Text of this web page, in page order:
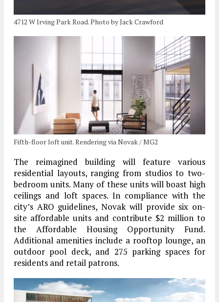
4712 W Irving Park Road. Photo by Jack Crawford
Fifth-floor loft unit. Rendering via Novak / MG2
The reimagined building will feature various
residential layouts, ranging from studios to two-
bedroom units. Many of these units will boast high
ceilings and loft spaces. In compliance with the
city’s ARO guidelines, Novak will provide six on-
site affordable units and contribute $2 million to
the Affordable Housing Opportunity Fund.
Additional amenities include a rooftop lounge, an
outdoor pool deck, and 275 parking spaces for
residents and retail patrons.